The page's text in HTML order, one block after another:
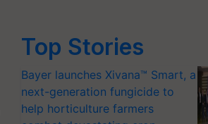
Top Stories
Bayer launches Xivana™ Smart, a
next-generation fungicide to
help horticulture farmers